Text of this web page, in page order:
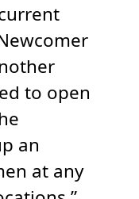
to open
an
at any